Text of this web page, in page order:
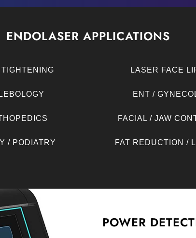
ENDOLASER APPLICATIONS
/ PODIATRY
LASER FACE
ENT /
FACIAL / JAW
FAT REDUCTION /
POWER